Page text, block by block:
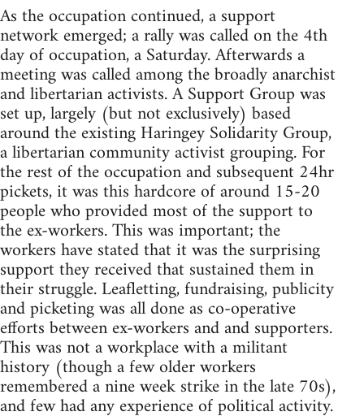
As the occupation continued, a support
network emerged; a rally was called on the 4th
day of occupation, a Saturday. Afterwards a
meeting was called among the broadly anarchist
and libertarian activists. A Support Group was
set up, largely (but not exclusively) based
around the existing Haringey Solidarity Group,
a libertarian community activist grouping. For
the rest of the occupation and subsequent 24hr
pickets, it was this hardcore of around 15-20
people who provided most of the support to
the ex-workers. This was important; the
workers have stated that it was the surprising
support they received that sustained them in
their struggle. Leafletting, fundraising, publicity
and picketing was all done as co-operative
efforts between ex-workers and and supporters.
This was not a workplace with a militant
history (though a few older workers
remembered a nine week strike in the late 70s),
and few had any experience of political activity.